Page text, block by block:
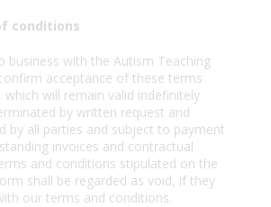
conditions
business with the Autism Teaching
acceptance of these terms
which will remain valid indefinitely
by written request and
by all parties and subject to payment
invoices and contractual
and conditions stipulated on the
shall be regarded as void, if they
our terms and conditions.